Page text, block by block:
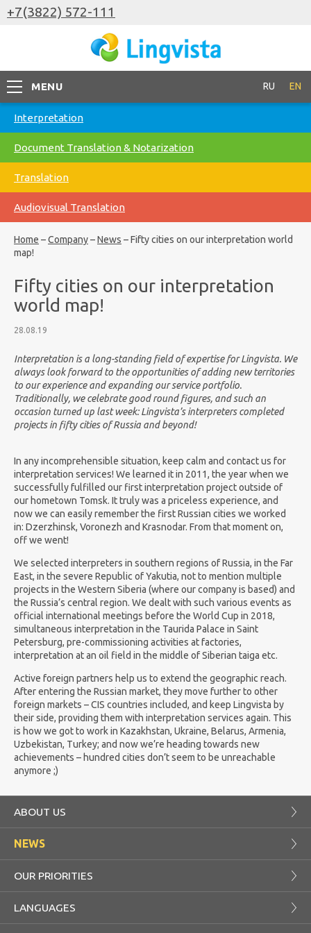
+7(3822) 572-111
MENU RU EN
Interpretation
Document Translation & Notarization
Translation
Audiovisual Translation
Home –Company–News –Fifty cities on our interpretation world
map!
Fifty cities on our interpretation
world map!
28.08.19
Interpretation is a long-standing field of expertise for Lingvista. We
always look forward to the opportunities of adding new territories
to our experience and expanding our service portfolio.
Traditionally, we celebrate good round figures, and such an
occasion turned up last week: Lingvista’s interpreters completed
projects in fifty cities of Russia and beyond!
In any incomprehensible situation, keep calm and contact us for
interpretation services! We learned it in 2011, the year when we
successfully fulfilled our first interpretation project outside of
our hometown Tomsk. It truly was a priceless experience, and
now we can easily remember the first Russian cities we worked
in: Dzerzhinsk, Voronezh and Krasnodar. From that moment on,
off we went!
We selected interpreters in southern regions of Russia, in the Far
East, in the severe Republic of Yakutia, not to mention multiple
projects in the Western Siberia (where our company is based) and
the Russia’s central region. We dealt with such various events as
official international meetings before the World Cup in 2018,
simultaneous interpretation in the Taurida Palace in Saint
Petersburg, pre-commissioning activities at factories,
interpretation at an oil field in the middle of Siberian taiga etc.
Active foreign partners help us to extend the geographic reach.
After entering the Russian market, they move further to other
foreign markets – CIS countries included, and keep Lingvista by
their side, providing them with interpretation services again. This
is how we got to work in Kazakhstan, Ukraine, Belarus, Armenia,
Uzbekistan, Turkey; and now we’re heading towards new
achievements – hundred cities don’t seem to be unreachable
anymore ;)
ABOUT US
NEWS
OUR PRIORITIES
LANGUAGES